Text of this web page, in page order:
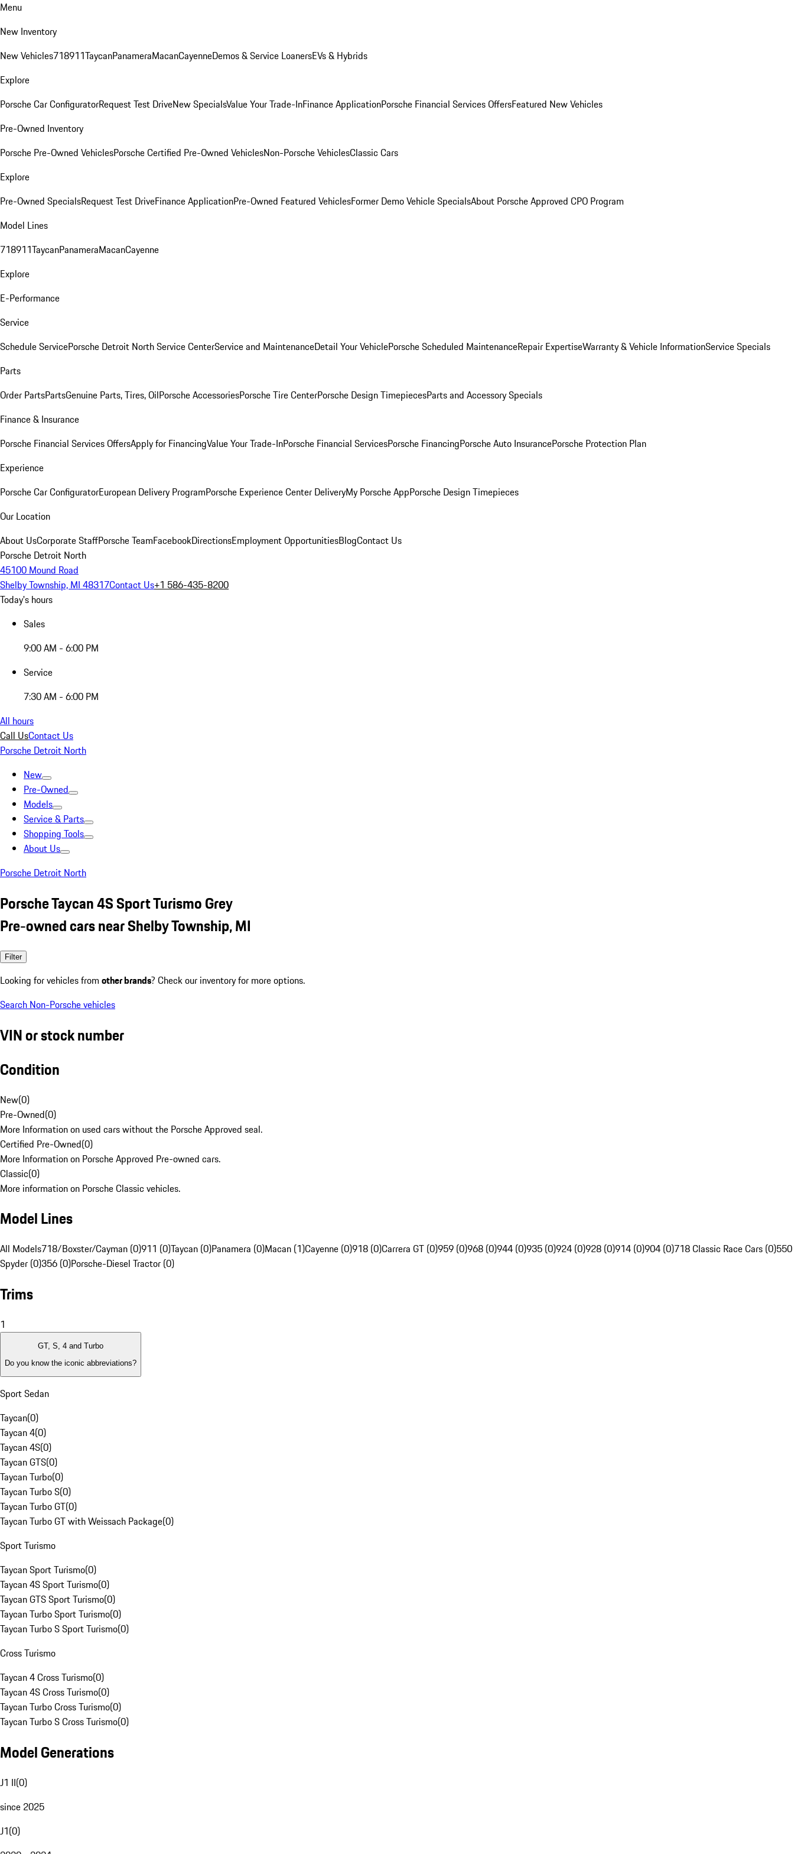
Menu
New Inventory
New Vehicles718911TaycanPanameraMacanCayenneDemos & Service LoanersEVs & Hybrids
Explore
Porsche Car ConfiguratorRequest Test DriveNew SpecialsValue Your Trade-InFinance ApplicationPorsche Financial Services OffersFeatured New Vehicles
Pre-Owned Inventory
Porsche Pre-Owned VehiclesPorsche Certified Pre-Owned VehiclesNon-Porsche VehiclesClassic Cars
Explore
Pre-Owned SpecialsRequest Test DriveFinance ApplicationPre-Owned Featured VehiclesFormer Demo Vehicle SpecialsAbout Porsche Approved CPO Program
Model Lines
718911TaycanPanameraMacanCayenne
Explore
E-Performance
Service
Schedule ServicePorsche Detroit North Service CenterService and MaintenanceDetail Your VehiclePorsche Scheduled MaintenanceRepair ExpertiseWarranty & Vehicle InformationService Specials
Parts
Order PartsPartsGenuine Parts, Tires, OilPorsche AccessoriesPorsche Tire CenterPorsche Design TimepiecesParts and Accessory Specials
Finance & Insurance
Porsche Financial Services OffersApply for FinancingValue Your Trade-InPorsche Financial ServicesPorsche FinancingPorsche Auto InsurancePorsche Protection Plan
Experience
Porsche Car ConfiguratorEuropean Delivery ProgramPorsche Experience Center DeliveryMy Porsche AppPorsche Design Timepieces
Our Location
About UsCorporate StaffPorsche TeamFacebookDirectionsEmployment OpportunitiesBlogContact Us
Porsche Detroit North
45100 Mound Road
Shelby Township, MI 48317Contact Us+1 586-435-8200
Today's hours
Sales
9:00 AM - 6:00 PM
Service
7:30 AM - 6:00 PM
All hours
Call UsContact Us
Porsche Detroit North
New
Pre-Owned
Models
Service & Parts
Shopping Tools
About Us
Porsche Detroit North
Porsche Taycan 4S Sport Turismo Grey
Pre-owned cars near Shelby Township, MI
Filter
Looking for vehicles from other brands? Check our inventory for more options.
Search Non-Porsche vehicles
VIN or stock number
Condition
New(0)
Pre-Owned(0)
More Information on used cars without the Porsche Approved seal.
Certified Pre-Owned(0)
More Information on Porsche Approved Pre-owned cars.
Classic(0)
More information on Porsche Classic vehicles.
Model Lines
All Models718/Boxster/Cayman (0)911 (0)Taycan (0)Panamera (0)Macan (1)Cayenne (0)918 (0)Carrera GT (0)959 (0)968 (0)944 (0)935 (0)924 (0)928 (0)914 (0)904 (0)718 Classic Race Cars (0)550
Spyder (0)356 (0)Porsche-Diesel Tractor (0)
Trims
1
GT, S, 4 and Turbo
Do you know the iconic abbreviations?
Sport Sedan
Taycan(0)
Taycan 4(0)
Taycan 4S(0)
Taycan GTS(0)
Taycan Turbo(0)
Taycan Turbo S(0)
Taycan Turbo GT(0)
Taycan Turbo GT with Weissach Package(0)
Sport Turismo
Taycan Sport Turismo(0)
Taycan 4S Sport Turismo(0)
Taycan GTS Sport Turismo(0)
Taycan Turbo Sport Turismo(0)
Taycan Turbo S Sport Turismo(0)
Cross Turismo
Taycan 4 Cross Turismo(0)
Taycan 4S Cross Turismo(0)
Taycan Turbo Cross Turismo(0)
Taycan Turbo S Cross Turismo(0)
Model Generations
J1 II(0)
since 2025
J1(0)